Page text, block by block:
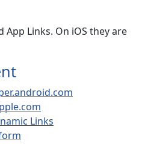
App Links. On iOS they are
Links